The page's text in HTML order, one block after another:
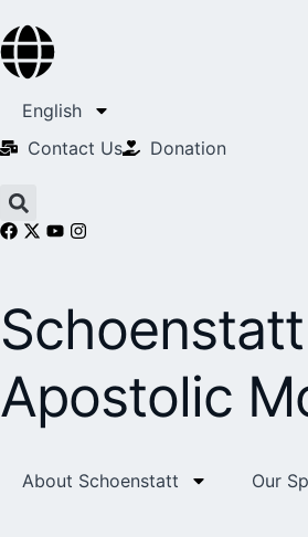
English
Contact Us​
Donation
Schoenstatt
Apostolic
About Schoenstatt Our